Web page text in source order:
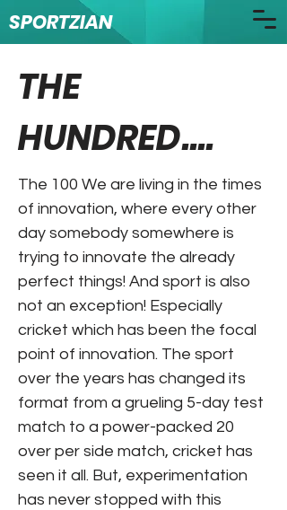
SPORTZIAN
THE
HUNDRED....
The 100 We are living in the times
of innovation, where every other
day somebody somewhere is
trying to innovate the already
perfect things! And sport is also
not an exception! Especially
cricket which has been the focal
point of innovation. The sport
over the years has changed its
format from a grueling 5-day test
match to a power-packed 20
over per side match, cricket has
seen it all. But, experimentation
has never stopped with this